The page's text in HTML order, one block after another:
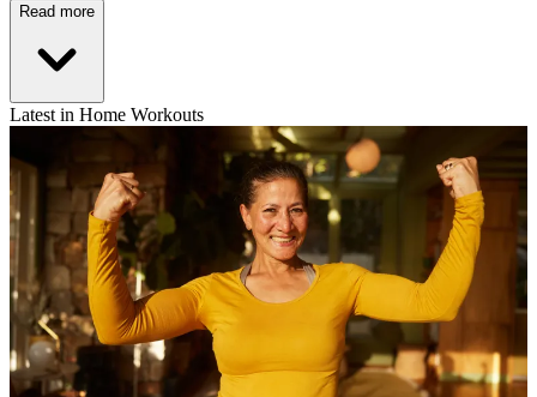
Read more
Latest in Home Workouts